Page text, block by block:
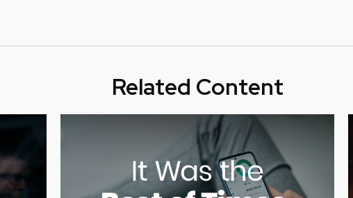
Related Content